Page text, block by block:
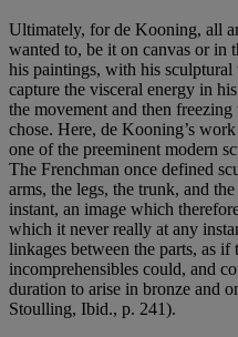
Ultimately, for de Kooning, all
wanted to, be it on canvas or in
his paintings, with his
capture the visceral energy in
the movement and then
chose. Here, de Kooning’s
one of the preeminent modern
The Frenchman once defined
arms, the legs, the trunk, and
instant, an image which
which it never really at any
linkages between the parts, as
incomprehensibles could, and
duration to arise in bronze and
Stoulling, Ibid., p. 241).